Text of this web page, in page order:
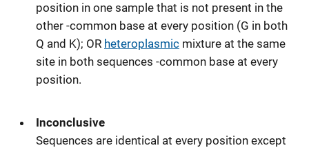
position in one sample that is not present in the
other -common base at every position (G in both
Q and K); OR heteroplasmic mixture at the same
site in both sequences -common base at every
position.
Inconclusive
Sequences are identical at every position except